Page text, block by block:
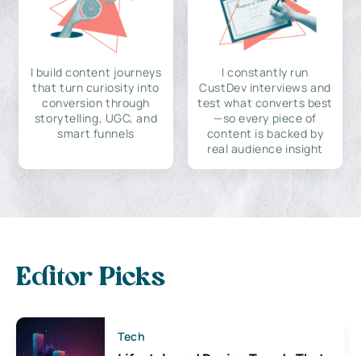
I build content journeys
that turn curiosity into
conversion through
storytelling, UGC, and
smart funnels
I constantly run
CustDev interviews and
test what converts best
—so every piece of
content is backed by
real audience insight
Editor Picks
Tech